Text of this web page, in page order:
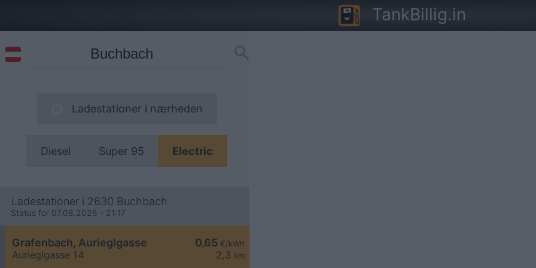
TankBillig.in
Ladestationer i nærheden
Diesel Super 95 Electric
Ladestationer i 2630 Buchbach
Status for 07.08.2026 - 21:17
0,65 €/kWh
2,3 km
Grafenbach, Aurieglgasse
Aurieglgasse 14